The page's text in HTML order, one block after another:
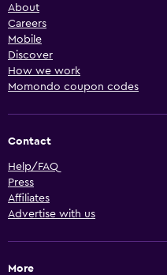
About
Careers
Mobile
Discover
How we work
Momondo coupon codes
Contact
Help/FAQ
Press
Affiliates
Advertise with us
More